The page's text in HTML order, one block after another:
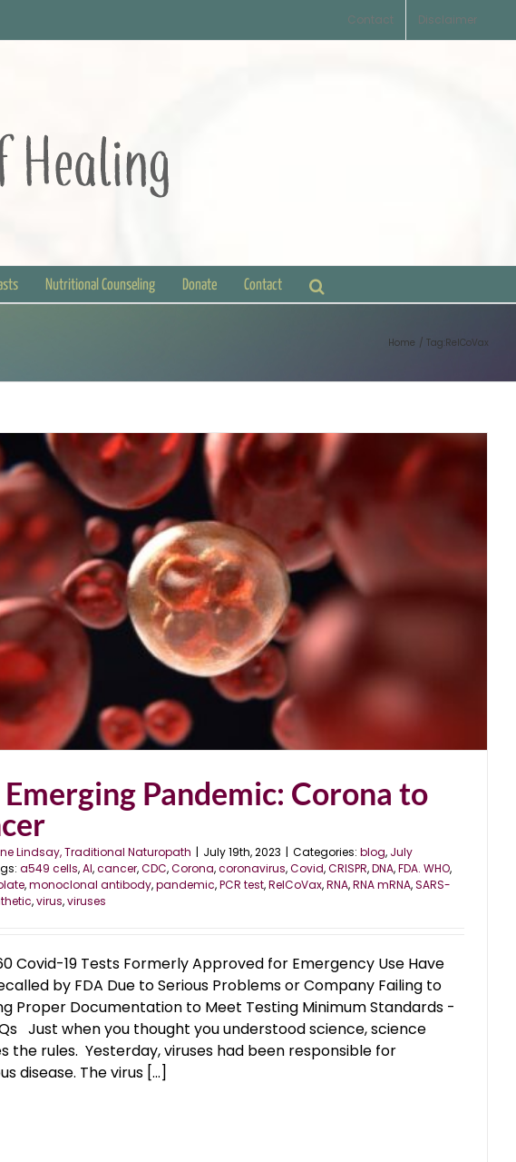
Contact Disclaimer
Nutritional Counseling Donate Contact
Home Tag: RelCoVax
Pandemic: Corona to
Lindsay, Traditional Naturopath | July 19th, 2023 | Categories: blog, July
a549 cells,AI,cancer,CDC,Corona,coronavirus,Covid,CRISPR,DNA,FDA. WHO,
,monoclonal antibody,pandemic,PCR test,RelCoVax,RNA,RNA mRNA,SARS-
,virus,viruses
Covid-19 Tests Formerly Approved for Emergency Use Have
by FDA Due to Serious Problems or Company Failing to
Proper Documentation to Meet Testing Minimum Standards -
Just when you thought you understood science, science
the rules. Yesterday, viruses had been responsible for
disease. The virus [...]